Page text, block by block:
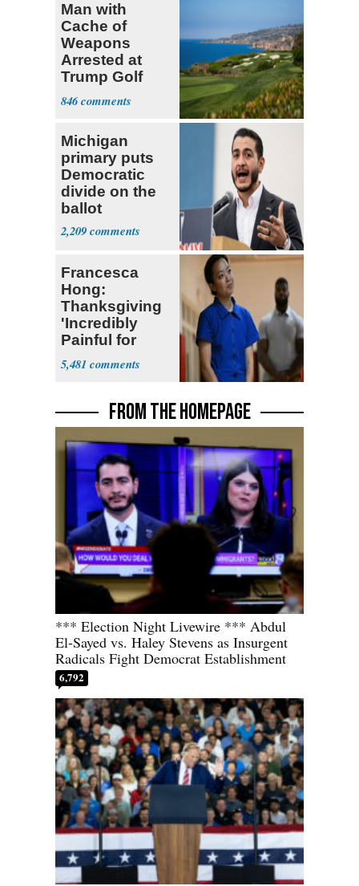
Man with
Cache of
Weapons
Arrested at
Trump Golf
Course
846
Michigan
primary puts
Democratic
divide on the
ballot
2,209
Francesca
Hong:
Thanksgiving
'Incredibly
Painful for
Many'
5,481
FROM THE HOMEPAGE
*** Election Night Livewire *** Abdul
El-Sayed vs. Haley Stevens as Insurgent
Radicals Fight Democrat Establishment
6,792